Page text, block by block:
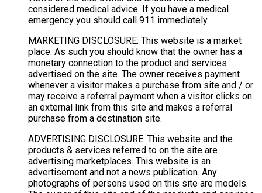
considered medical advice. If you have a medical
emergency you should call 911 immediately.
MARKETING DISCLOSURE: This website is a market
place. As such you should know that the owner has a
monetary connection to the product and services
advertised on the site. The owner receives payment
whenever a visitor makes a purchase from site and / or
may receive a referral payment when a visitor clicks on
an external link from this site and makes a referral
purchase from a destination site.
ADVERTISING DISCLOSURE: This website and the
products & services referred to on the site are
advertising marketplaces. This website is an
advertisement and not a news publication. Any
photographs of persons used on this site are models.